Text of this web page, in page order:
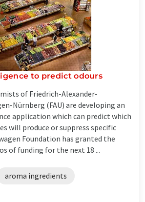
to predict odours
of Friedrich-Alexander-
Nürnberg (FAU) are developing an
application which can predict which
will produce or suppress specific
Foundation has granted the
of funding for the next 18 ...
aroma ingredients